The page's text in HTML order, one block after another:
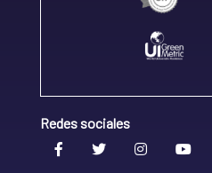
Redes sociales